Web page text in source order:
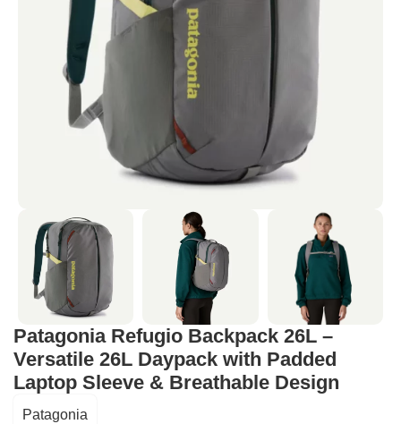
Patagonia Refugio Backpack 26L –
Versatile 26L Daypack with Padded
Laptop Sleeve & Breathable Design
Patagonia